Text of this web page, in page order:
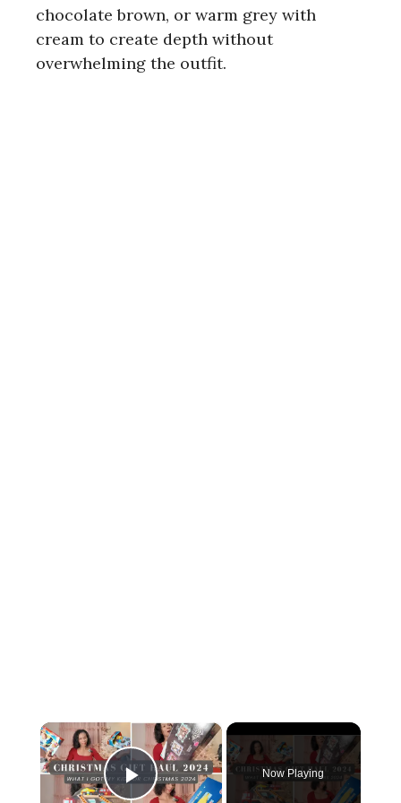
chocolate brown, or warm grey with
cream to create depth without
overwhelming the outfit.
×
Now Playing